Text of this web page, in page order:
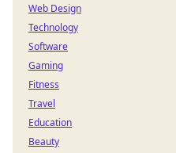
Web Design
Technology
Software
Gaming
Fitness
Travel
Education
Beauty